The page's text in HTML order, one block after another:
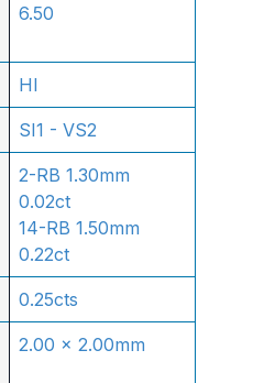
6.50
HI
SI1 - VS2
2-RB 1.30mm
0.02ct
14-RB 1.50mm
0.22ct
0.25cts
2.00 x 2.00mm